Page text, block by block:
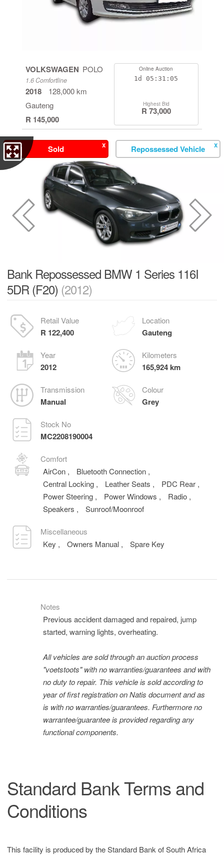
VOLKSWAGEN POLO
1.6 Comfortline
2018
128,000 km
Gauteng
R 145,000
Online Auction
1d 05:31:04
Highest Bid
R 73,000
Sold X Repossessed Vehicle X
Bank Repossessed BMW 1 Series 116I
5DR (F20) (2012)
Retail Value
R 122,400
Location
Gauteng
Year
2012
Kilometers
165,924 km
Transmission
Manual
Colour
Grey
Stock No
MC2208190004
Comfort
AirCon , Bluetooth Connection ,
Central Locking , Leather Seats , PDC Rear ,
Power Steering , Power Windows , Radio ,
Speakers , Sunroof/Moonroof
Miscellaneous
Key , Owners Manual , Spare Key
Notes
Previous accident damaged and repaired, jump
started, warning lights, overheating.
All vehicles are sold through an auction process
"voetstoots" with no warranties/guarantees and with
no duty to repair. This vehicle is sold according to
year of first registration on Natis document and as
is with no warranties/guarantees. Furthermore no
warrantee/guarantee is provided regarding any
functional components.
Standard Bank Terms and
Conditions
This facility is produced by the Standard Bank of South Africa